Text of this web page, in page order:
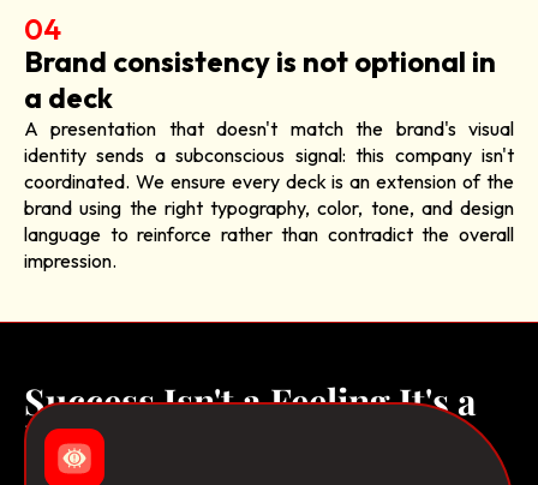
04
Brand consistency is not optional in
a deck
A presentation that doesn't match the brand's visual
identity sends a subconscious signal: this company isn't
coordinated. We ensure every deck is an extension of the
brand using the right typography, color, tone, and design
language to reinforce rather than contradict the overall
impression.
Success Isn't a Feeling It's a
Framework.